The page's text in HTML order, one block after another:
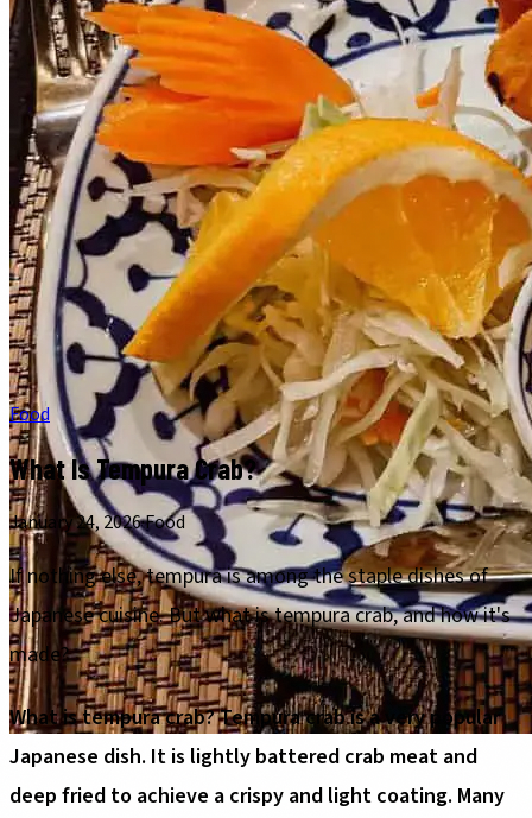
Food
What Is Tempura Crab?
January 24, 2026·Food
If nothing else, tempura is among the staple dishes of
Japanese cuisine. But what is tempura crab, and how it's
made?
What is tempura crab? Tempura crab is a very popular
Japanese dish. It is lightly battered crab meat and
deep fried to achieve a crispy and light coating. Many